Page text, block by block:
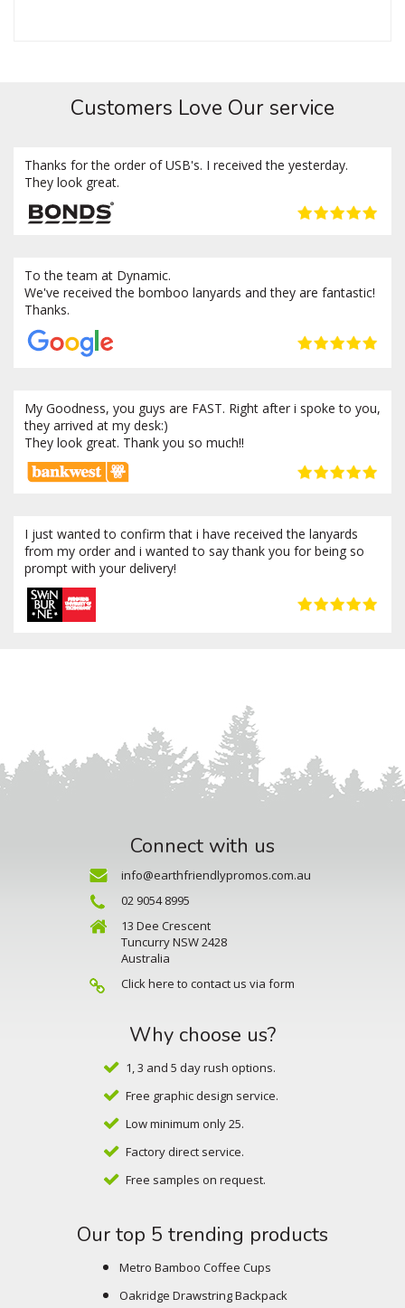
Customers Love Our service
Thanks for the order of USB's. I received the yesterday.
They look great.
To the team at Dynamic.
We've received the bomboo lanyards and they are fantastic!
Thanks.
My Goodness, you guys are FAST. Right after i spoke to you,
they arrived at my desk:)
They look great. Thank you so much!!
I just wanted to confirm that i have received the lanyards
from my order and i wanted to say thank you for being so
prompt with your delivery!
Connect with us
info@earthfriendlypromos.com.au
02 9054 8995
13 Dee Crescent
Tuncurry NSW 2428
Australia
Click here to contact us via form
Why choose us?
1, 3 and 5 day rush options.
Free graphic design service.
Low minimum only 25.
Factory direct service.
Free samples on request.
Our top 5 trending products
Metro Bamboo Coffee Cups
Oakridge Drawstring Backpack